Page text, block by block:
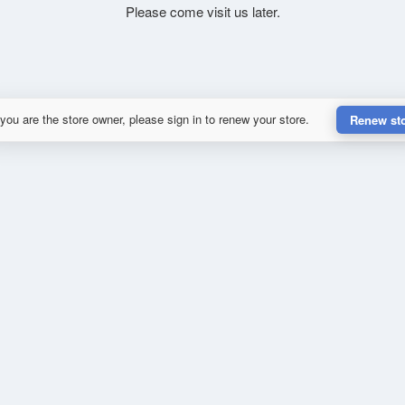
Please come visit us later.
are the store owner, please sign in to renew your store. Renew